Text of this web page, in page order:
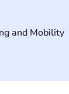
and Mobility